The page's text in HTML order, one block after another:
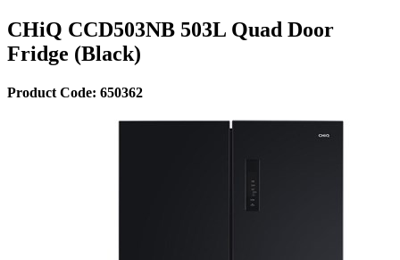
CHiQ CCD503NB 503L Quad Door
Fridge (Black)
Product Code: 650362